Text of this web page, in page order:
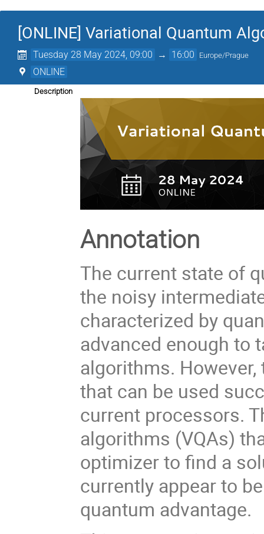
[ONLINE] Variational Quantum
Tuesday 28 May 2024, 09:00 → 16:00 Europe/Prague
ONLINE
Description
Annotation
The current state of
the noisy
characterized by
advanced enough to
algorithms.
that can be used
current processors.
algorithms (VQAs)
optimizer to find a
currently appear to
quantum advantage.